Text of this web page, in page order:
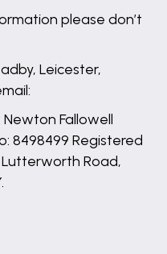
please don’t
Leicester,
Fallowell
8498499 Registered
Lutterworth Road,